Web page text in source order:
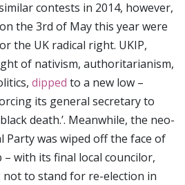
contests in 2014, however,
the 3rd of May this year were
the UK radical right. UKIP,
of nativism, authoritarianism,
dipped to a new low –
its general secretary to
death.’. Meanwhile, the neo-
was wiped off the face of
– with its final local councilor,
not to stand for re-election in